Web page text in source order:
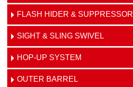
FLASH HIDER & SUPPRESSOR
SIGHT & SLING SWIVEL
HOP-UP SYSTEM
OUTER BARREL